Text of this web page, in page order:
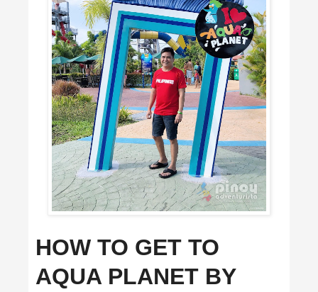
HOW TO GET TO
AQUA PLANET BY